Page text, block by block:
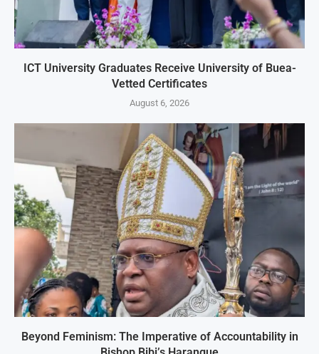
ICT University Graduates Receive University of Buea-
Vetted Certificates
August 6, 2026
Beyond Feminism: The Imperative of Accountability in